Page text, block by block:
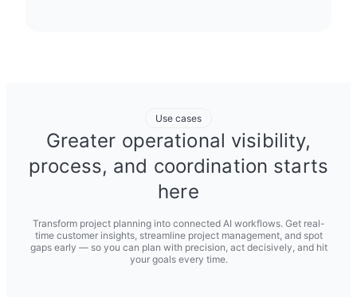
Use cases
Greater operational visibility,
process, and coordination starts
here
Transform project planning into connected AI workflows. Get real-
time customer insights, streamline project management, and spot
gaps early — so you can plan with precision, act decisively, and hit
your goals every time.